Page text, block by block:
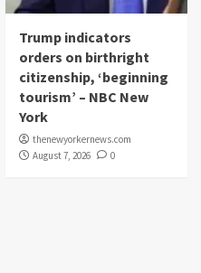
Trump indicators
orders on birthright
citizenship, ‘beginning
tourism’ – NBC New
York
thenewyorkernews.com
August 7, 2026
0